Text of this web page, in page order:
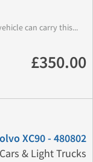
can carry this...
£350.00
XC90 - 480802
Cars & Light Trucks